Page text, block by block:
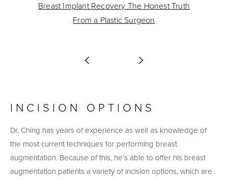
Breast Implant Recovery The Honest Truth
From a Plastic Surgeon
INCISION OPTIONS
Dr. Ching has years of experience as well as knowledge of
the most current techniques for performing breast
augmentation. Because of this, he’s able to offer his breast
augmentation patients a variety of incision options, which are